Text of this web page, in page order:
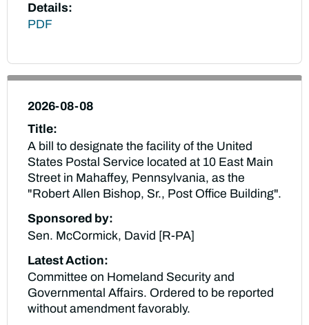
Details:
PDF
2026-08-08
Title:
A bill to designate the facility of the United
States Postal Service located at 10 East Main
Street in Mahaffey, Pennsylvania, as the
"Robert Allen Bishop, Sr., Post Office Building".
Sponsored by:
Sen. McCormick, David [R-PA]
Latest Action:
Committee on Homeland Security and
Governmental Affairs. Ordered to be reported
without amendment favorably.